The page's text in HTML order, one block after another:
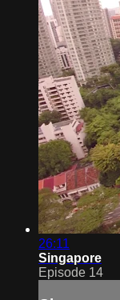
26:11
Singapore
Episode 14